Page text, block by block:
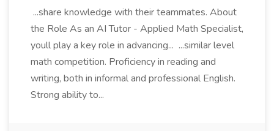
...share knowledge with their teammates. About
the Role As an AI Tutor - Applied Math Specialist,
youll play a key role in advancing... ...similar level
math competition. Proficiency in reading and
writing, both in informal and professional English.
Strong ability to...